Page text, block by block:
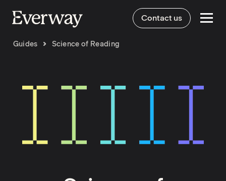
Contact us
Guides Science of Reading